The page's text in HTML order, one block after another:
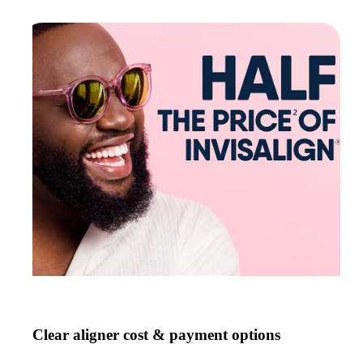
Clear aligner cost & payment options